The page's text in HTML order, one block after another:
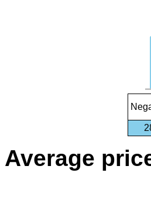
Average